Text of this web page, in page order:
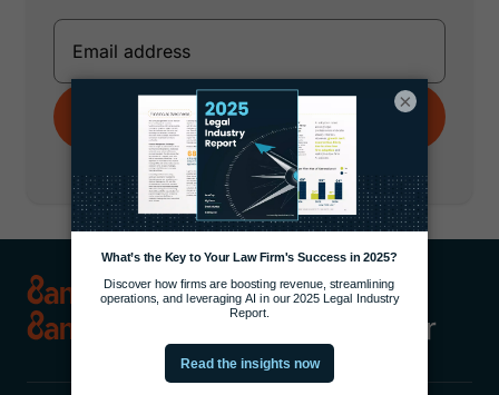
Get Started
No credit card required.
×